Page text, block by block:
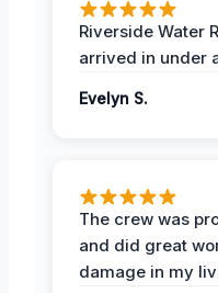
Riverside Water
arrived in under
Evelyn S.
The crew was
and did great
damage in my